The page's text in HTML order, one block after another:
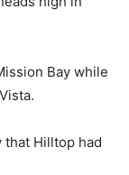
Bay while
Hilltop had